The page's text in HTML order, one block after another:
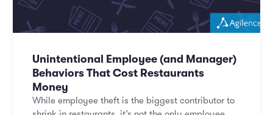
Unintentional Employee (and Manager)
Behaviors That Cost Restaurants
Money
While employee theft is the biggest contributor to